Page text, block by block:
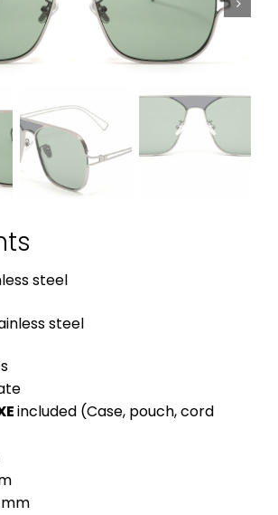
steel
steel
included (Case, pouch, cord
mm